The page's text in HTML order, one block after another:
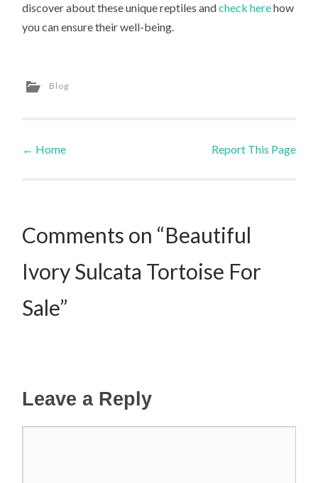
discover about these unique reptiles andcheck herehow
you can ensure their well-being.
Blog
Post navigation
← Home Report This Page
Comments on “Beautiful
Ivory Sulcata Tortoise For
Sale”
Leave a Reply